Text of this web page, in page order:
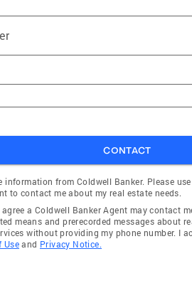
CONTACT
information from Coldwell Banker. Please
to contact me about my real estate needs.
a Coldwell Banker Agent may contact
means and prerecorded messages about
without providing my phone number. I
Useand Privacy Notice.